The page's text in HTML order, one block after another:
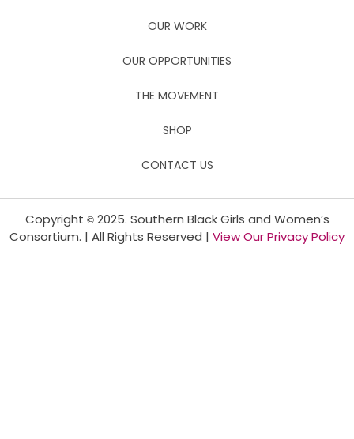
OUR WORK
OUR OPPORTUNITIES
THE MOVEMENT
SHOP
CONTACT US
Copyright ©2025. Southern Black Girls and Women’s
Consortium. | All Rights Reserved | View Our Privacy Policy